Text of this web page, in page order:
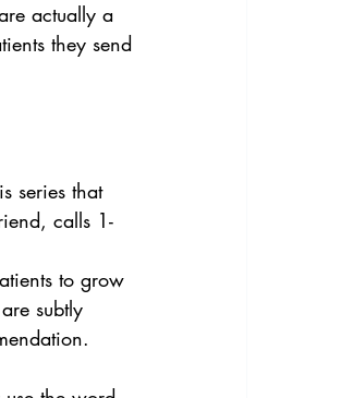
actually a
they send
series that
calls 1-
to grow
subtly